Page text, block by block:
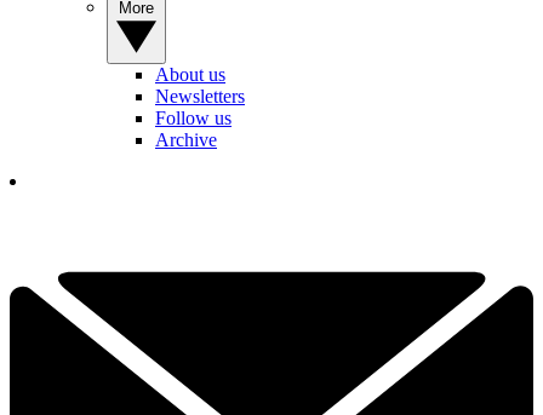
About us
Newsletters
Follow us
Archive